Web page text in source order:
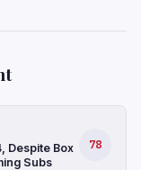
Despite Box
Subs
78